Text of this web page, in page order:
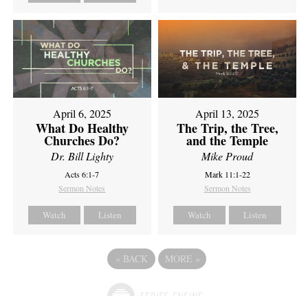
April 6, 2025
What Do Healthy
Churches Do?
Dr. Bill Lighty
Acts 6:1-7
Sermon Notes
Watch Listen
April 13, 2025
The Trip, the Tree,
and the Temple
Mike Proud
Mark 11:1-22
Sermon Notes
Watch Listen
« BACK MORE »